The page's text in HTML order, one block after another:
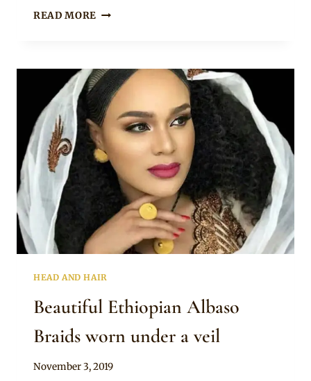
READ MORE BRIDE
HABESHA
KEMIS
ATTIRE,
HENNA
TATTOO
AND
SHURUBA
BRAIDS
HEAD AND HAIR
Beautiful Ethiopian Albaso
Braids worn under a veil
By
November 3, 2019